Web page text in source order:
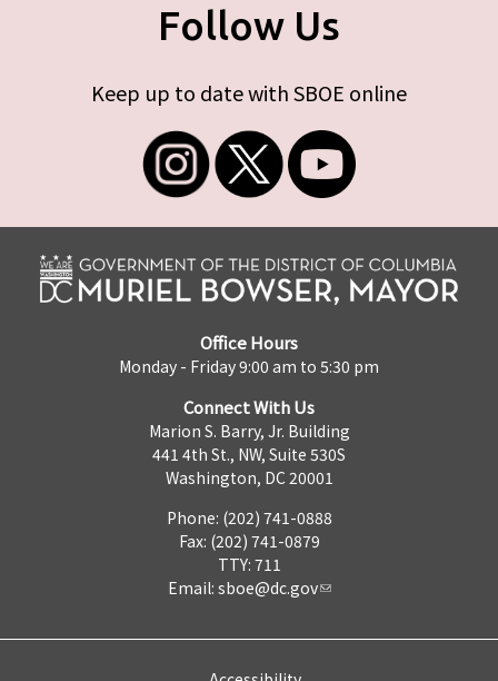
Follow Us
Keep up to date with SBOE online
Office Hours
Monday - Friday 9:00 am to 5:30 pm
Connect With Us
Marion S. Barry, Jr. Building
441 4th St., NW, Suite 530S
Washington, DC 20001
Phone: (202) 741-0888
Fax: (202) 741-0879
TTY: 711
Email: sboe@dc.gov